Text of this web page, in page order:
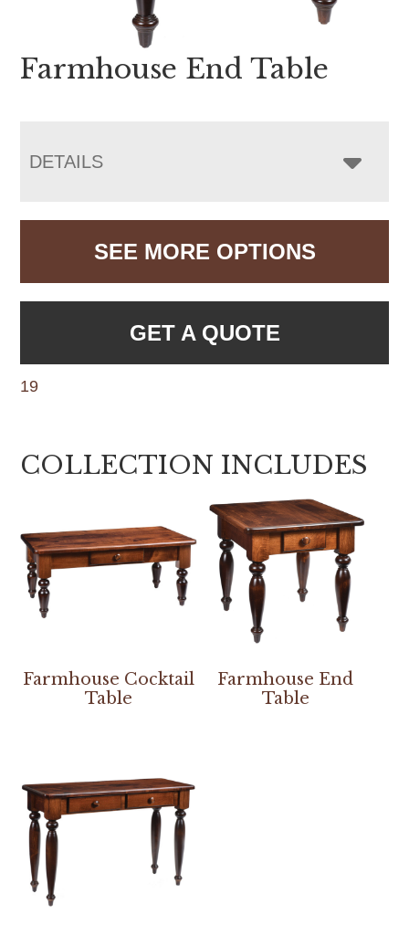
Farmhouse End Table
DETAILS
SEE MORE OPTIONS
GET A QUOTE
19
COLLECTION INCLUDES
Farmhouse Cocktail
Table
Farmhouse End
Table